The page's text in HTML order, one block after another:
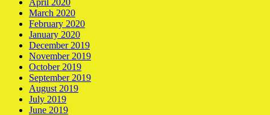
March 2020
February 2020
January 2020
December 2019
November 2019
October 2019
September 2019
August 2019
July 2019
June 2019